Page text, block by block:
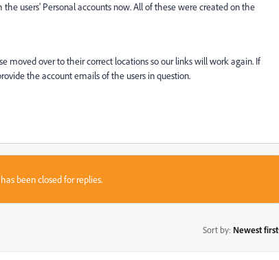
users' Personal accounts now. All of these were created on the
moved over to their correct locations so our links will work again. If
the account emails of the users in question.
been closed for replies.
Sort by: Newest first